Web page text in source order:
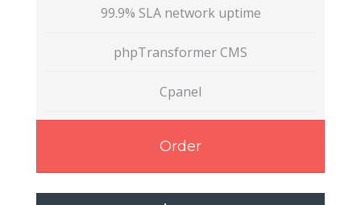
99.9% SLA network uptime
phpTransformer CMS
Cpanel
Order